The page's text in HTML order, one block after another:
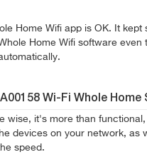
Home Wifi app is OK. It
Home Wifi software even
Wi-Fi Whole Home
wise, it's more than
devices on your network, as
speed.